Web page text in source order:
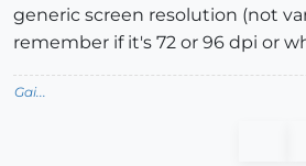
generic screen resolution (not
remember if it's 72 or 96 dpi or
Gai...